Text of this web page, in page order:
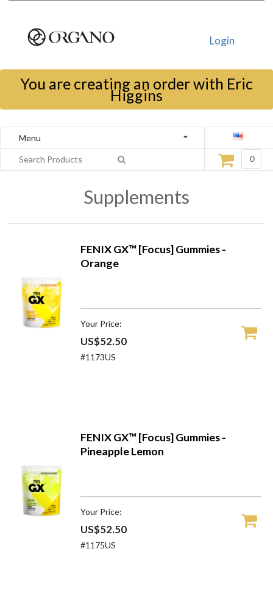
Login
You are creating an order with Eric
Higgins
Menu
0
Supplements
FENIX GX™ [Focus] Gummies -
Orange
Your Price:
US$52.50
#1173US
FENIX GX™ [Focus] Gummies -
Pineapple Lemon
Your Price:
US$52.50
#1175US